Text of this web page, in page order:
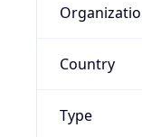
Country
Type